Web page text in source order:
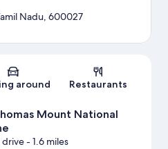
Map
Nadu, 600027
around Restaurants
Mount National
drive- 1.6 miles